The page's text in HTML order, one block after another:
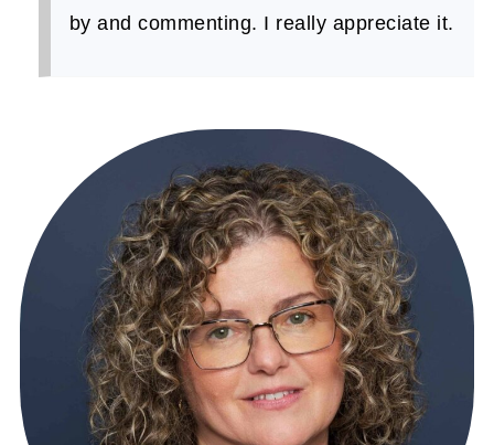
by and commenting. I really appreciate it.